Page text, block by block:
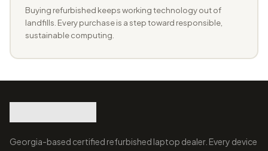
Buying refurbished keeps working technology out of
landfills. Every purchase is a step toward responsible,
sustainable computing.
Georgia-based certified refurbished laptop dealer. Every device